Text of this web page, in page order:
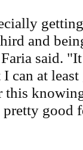
and
said.
can at
this
pretty good